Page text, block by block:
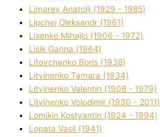
Limarev Anatolіj (1929 - 1985)
Lipchej Oleksandr (1961)
Lisenko Mihajlo (1906 - 1972)
Lisik Ganna (1964)
Litovchenko Boris (1938)
Litvinenko Tamara (1934)
Litvinenko Valentin (1908 - 1979)
Litvinenko Volodimir (1930 - 2011)
Lomikіn Kostyantin (1924 - 1994)
Lopata Vasil (1941)